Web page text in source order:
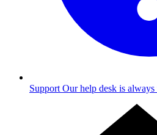
Support Our help desk is